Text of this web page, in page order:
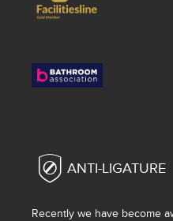
ANTI-LIGATURE
Recently we have become